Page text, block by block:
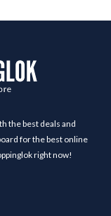
the best deals and
for the best online
right now!